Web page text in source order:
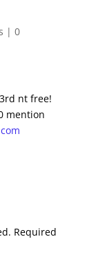
| 0
nt free!
mention
Required